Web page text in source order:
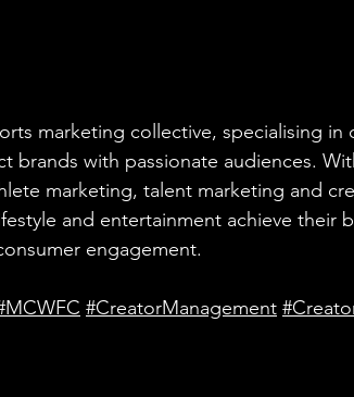
marketing collective, specialising in
brands with passionate audiences.
marketing, talent marketing and
and entertainment achieve their
engagement.
#CreatorManagement